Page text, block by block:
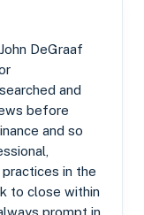
DeGraaf
and
before
and so
in the
to close within
prompt in